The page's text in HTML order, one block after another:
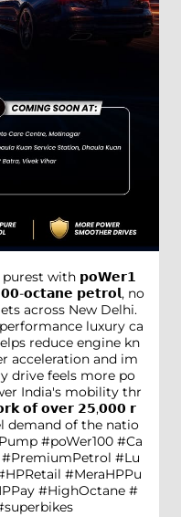
purest with 𝗽𝗼𝗪𝗲𝗿𝟭
𝗼𝗰𝘁𝗮𝗻𝗲 𝗽𝗲𝘁𝗿𝗼𝗹, no
across New Delhi.
luxury ca
reduce engine kn
acceleration and im
drive feels more po
India's mobility thr
𝗼𝗳 𝗼𝘃𝗲𝗿 𝟮𝟱,𝟬𝟬𝟬 𝗿
demand of the natio
#poWer100 #Ca
#Lu
#MeraHPPu
#HighOctane #